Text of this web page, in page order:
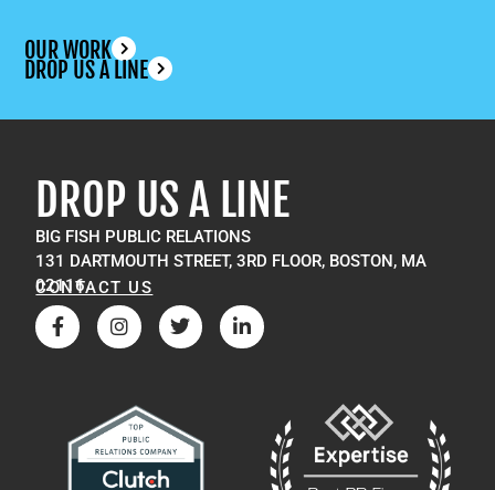
OUR WORK
DROP US A LINE
DROP US A LINE
BIG FISH PUBLIC RELATIONS
131 DARTMOUTH STREET, 3RD FLOOR, BOSTON, MA
02116
CONTACT US